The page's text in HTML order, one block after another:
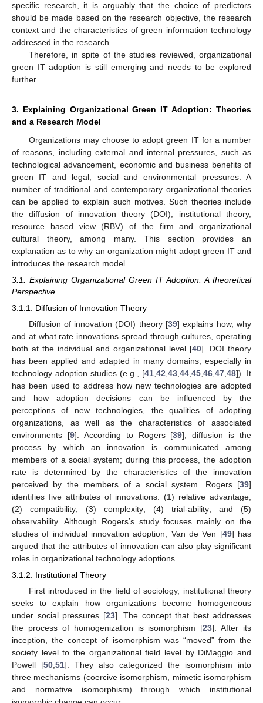
specific research, it is arguably that the choice of predictors
should be made based on the research objective, the research
context and the characteristics of green information technology
addressed in the research.
Therefore, in spite of the studies reviewed, organizational
green IT adoption is still emerging and needs to be explored
further.
3. Explaining Organizational Green IT Adoption: Theories
and a Research Model
Organizations may choose to adopt green IT for a number
of reasons, including external and internal pressures, such as
technological advancement, economic and business benefits of
green IT and legal, social and environmental pressures. A
number of traditional and contemporary organizational theories
can be applied to explain such motives. Such theories include
the diffusion of innovation theory (DOI), institutional theory,
resource based view (RBV) of the firm and organizational
cultural theory, among many. This section provides an
explanation as to why an organization might adopt green IT and
introduces the research model.
3.1. Explaining Organizational Green IT Adoption: A theoretical
Perspective
3.1.1. Diffusion of Innovation Theory
Diffusion of innovation (DOI) theory [39] explains how, why
and at what rate innovations spread through cultures, operating
both at the individual and organizational level [40]. DOI theory
has been applied and adapted in many domains, especially in
technology adoption studies (e.g., [41 42 43 44 45 46 47 48]). It
has been used to address how new technologies are adopted
and how adoption decisions can be influenced by the
perceptions of new technologies, the qualities of adopting
organizations, as well as the characteristics of associated
environments [9]. According to Rogers [39], diffusion is the
process by which an innovation is communicated among
members of a social system; during this process, the adoption
rate is determined by the characteristics of the innovation
perceived by the members of a social system. Rogers [39]
identifies five attributes of innovations: (1) relative advantage;
(2) compatibility; (3) complexity; (4) trial-ability; and (5)
observability. Although Rogers’s study focuses mainly on the
studies of individual innovation adoption, Van de Ven [49] has
argued that the attributes of innovation can also play significant
roles in organizational technology adoptions.
3.1.2. Institutional Theory
First introduced in the field of sociology, institutional theory
seeks to explain how organizations become homogeneous
under social pressures [23]. The concept that best addresses
the process of homogenization is isomorphism [23]. After its
inception, the concept of isomorphism was “moved” from the
society level to the organizational field level by DiMaggio and
Powell [50 51]. They also categorized the isomorphism into
three mechanisms (coercive isomorphism, mimetic isomorphism
and normative isomorphism) through which institutional